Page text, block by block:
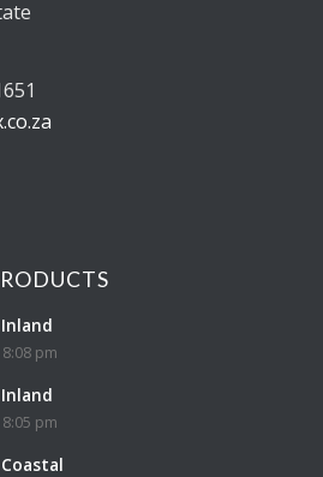
pm
pm